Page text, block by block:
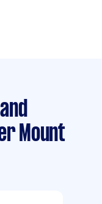
Mount